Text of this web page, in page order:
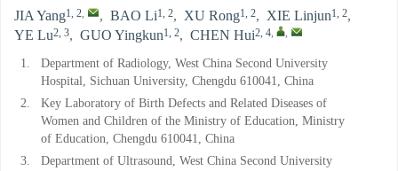
JIA Yang1, 2, , BAO Li1, 2, XU Rong1, 2, XIE Linjun1, 2,
YE Lu2, 3, GUO Yingkun1, 2, CHEN Hui2, 4, ,
1.
Department of Radiology, West China Second University
Hospital, Sichuan University, Chengdu 610041, China
2.
Key Laboratory of Birth Defects and Related Diseases of
Women and Children of the Ministry of Education, Ministry
of Education, Chengdu 610041, China
3.
Department of Ultrasound, West China Second University